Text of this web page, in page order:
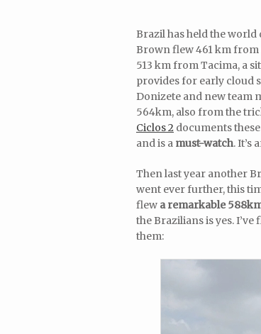
Brazil has held the
Brown flew 461 km from
513 km from Tacima, a
provides for early cloud
Donizete and new team
564km, also from the
Ciclos 2 documents
and is a must-watch. It’s
Then last year another
went ever further, this
flew a remarkable
the Brazilians is yes.
them: